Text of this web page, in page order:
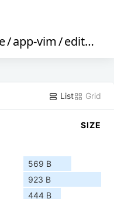
/app-vim/editorconfig-vim
List Grid
SIZE
569 B
923 B
444 B